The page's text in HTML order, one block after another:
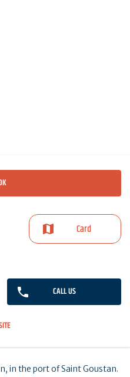
Card
CALL US
in the port of Saint Goustan.